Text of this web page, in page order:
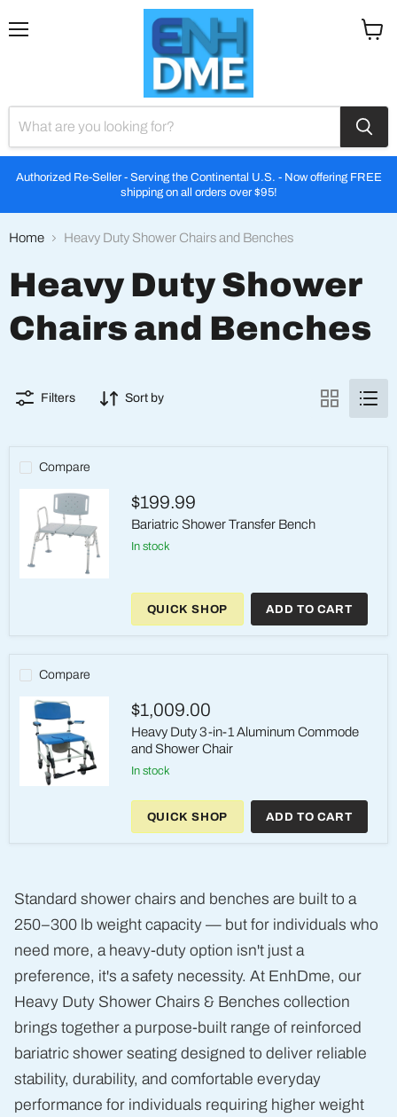
Authorized Re-Seller - Serving the Continental U.S. - Now offering FREE
shipping on all orders over $95!
Home Heavy Duty Shower Chairs and Benches
Heavy Duty Shower
Chairs and Benches
Filters Sort by
Compare
$199.99
Bariatric Shower Transfer Bench
in stock
QUICK SHOP ADD TO CART
Compare
and
Shower
Chair
$1,009.00
Heavy Duty 3-in-1 Aluminum Commode
and Shower Chair
in stock
QUICK SHOP ADD TO CART
Standard shower chairs and benches are built to a
250–300 lb weight capacity — but for individuals who
need more, a heavy-duty option isn't just a
preference, it's a safety necessity. At EnhDme, our
Heavy Duty Shower Chairs & Benches collection
brings together a purpose-built range of reinforced
bariatric shower seating designed to deliver reliable
stability, durability, and comfortable everyday
performance for individuals requiring higher weight